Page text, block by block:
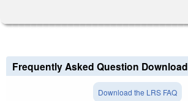
Frequently Asked Question Download
Download the LRS FAQ